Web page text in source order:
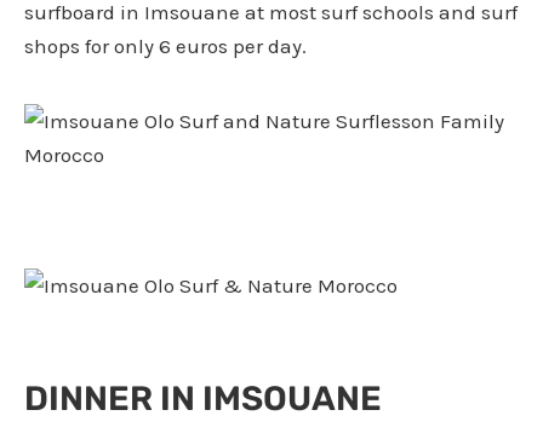
surfboard in Imsouane at most surf schools and surf
shops for only 6 euros per day.
DINNER IN IMSOUANE